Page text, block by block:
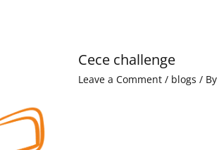
Cece challenge
Leave a Comment / blogs / By